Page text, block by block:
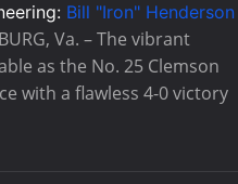
Bill "Iron" Henderson
Va. – The vibrant
as the No. 25 Clemson
with a flawless 4-0 victory